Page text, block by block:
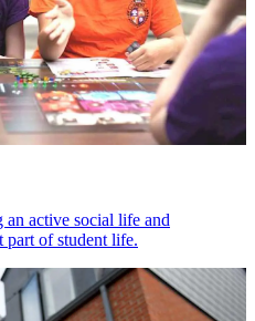
active social life and
part of student life.